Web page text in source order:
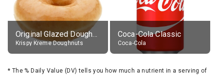
Original Glazed Doughnut
Krispy Kreme Doughnuts
Coca-Cola Classic
Coca-Cola
* The % Daily Value (DV) tells you how much a nutrient in a serving of